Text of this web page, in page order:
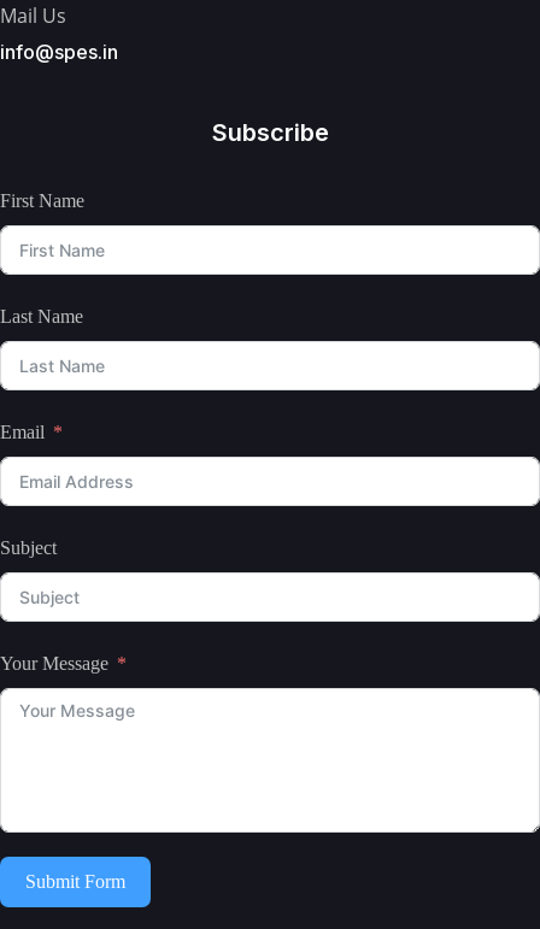
Mail Us
info@spes.in
Subscribe
First Name
Last Name
Email
Subject
Your Message
Submit Form